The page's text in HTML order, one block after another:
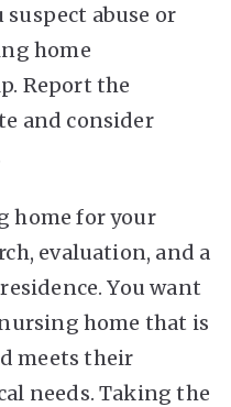
abuse or
home
Report the
and consider
home for your
evaluation, and a
You want
home that is
meets their
needs. Taking the